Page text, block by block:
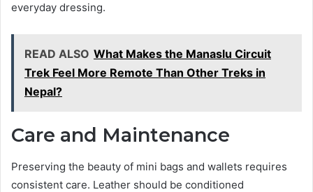
everyday dressing.
READ ALSO What Makes the Manaslu Circuit
Trek Feel More Remote Than Other Treks in
Nepal?
Care and Maintenance
Preserving the beauty of mini bags and wallets requires
consistent care. Leather should be conditioned